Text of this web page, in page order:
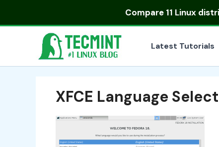
Compare 11 Linux
Latest Tutorials
XFCE Language